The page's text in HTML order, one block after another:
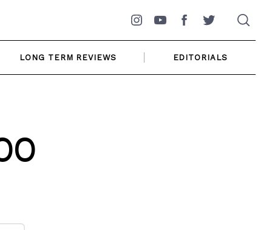
Instagram
YouTubeFacebookTwitter
LONG TERM REVIEWS EDITORIALS